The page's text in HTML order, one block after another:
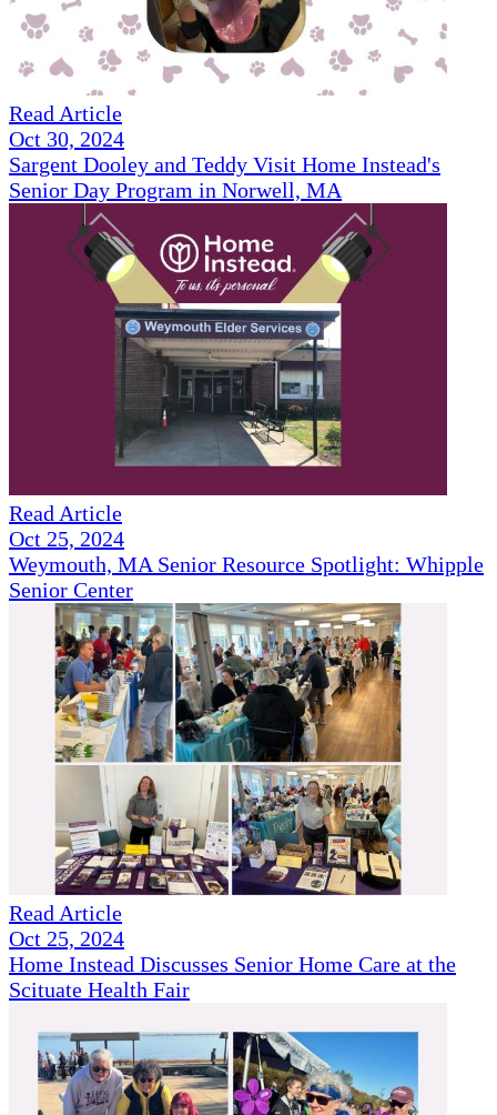
Read Article
Oct 30, 2024
Sargent Dooley and Teddy Visit Home Instead's
Senior Day Program in Norwell, MA
Read Article
Oct 25, 2024
Weymouth, MA Senior Resource Spotlight: Whipple
Senior Center
Read Article
Oct 25, 2024
Home Instead Discusses Senior Home Care at the
Scituate Health Fair